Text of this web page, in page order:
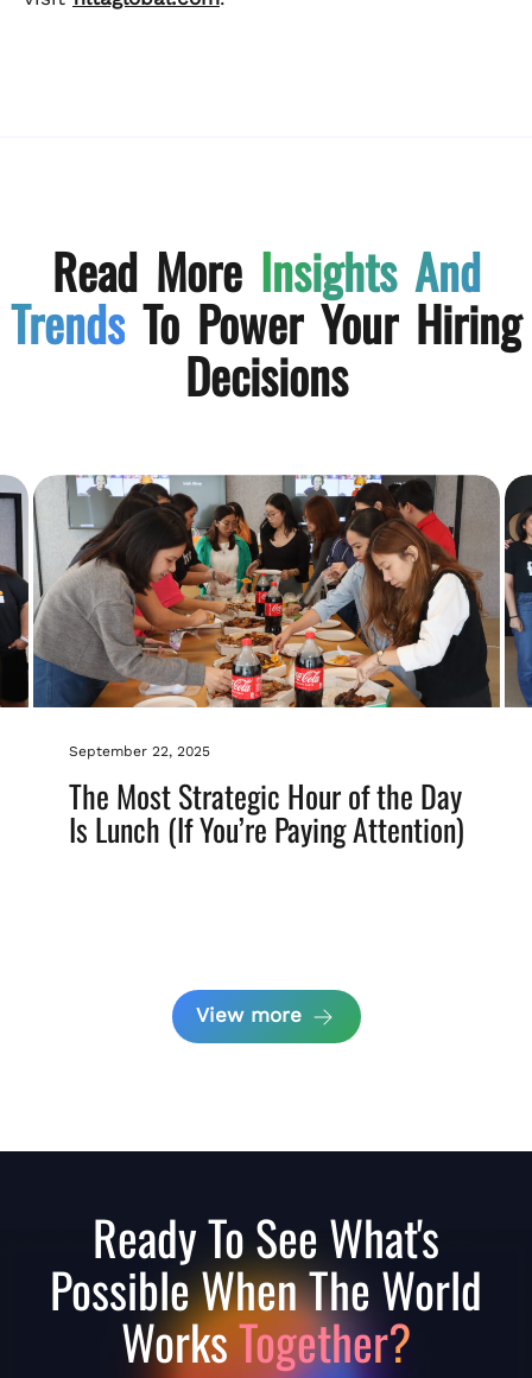
Read More Insights And
Trends To Power Your Hiring
Decisions
September 22, 2025
The Most Strategic Hour of the Day
Is Lunch (If You’re Paying Attention)
View more
Ready To See What's
Possible When The World
WorksTogether?